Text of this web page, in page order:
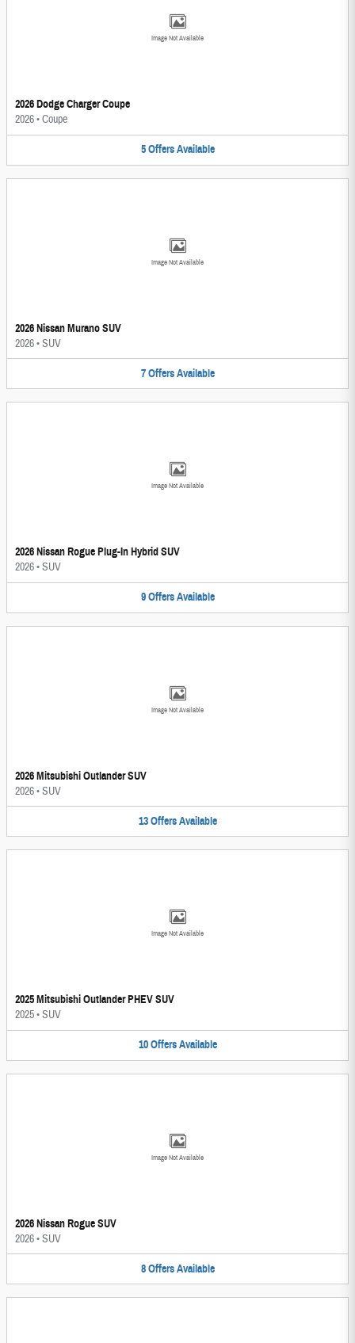
Image Not Available
2026 Dodge Charger Coupe
2026•Coupe
5 Offers Available
Image Not Available
2026 Nissan Murano SUV
2026•SUV
7 Offers Available
Image Not Available
2026 Nissan Rogue Plug-In Hybrid SUV
2026•SUV
9 Offers Available
Image Not Available
2026 Mitsubishi Outlander SUV
2026•SUV
13 Offers Available
Image Not Available
2025 Mitsubishi Outlander PHEV SUV
2025•SUV
10 Offers Available
Image Not Available
2026 Nissan Rogue SUV
2026•SUV
8 Offers Available